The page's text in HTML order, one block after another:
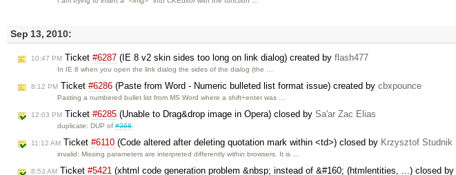
Sep 13, 2010:
10:47 PM Ticket #6287 (IE 8 v2 skin sides too long on link dialog) created by flash477
In IE 8 when you open the link dialog the sides of the dialog (the …
8:12 PM Ticket #6286 (Paste from Word - Numeric bulleted list format issue) created by cbxpounce
Pasting a numbered bullet list from MS Word where a shift+enter was …
12:03 PM Ticket #6285 (Unable to Drag&drop image in Opera) closed by Sa'ar Zac Elias
duplicate: DUP of#368.
11:12 AM Ticket #6110 (Code altered after deleting quotation mark within <td>) closed by Krzysztof Studnik
invalid: Missing parameters are interpreted differently within browsers. It is …
8:53 AM Ticket #5421 (xhtml code generation problem &nbsp; instead of &#160; (htmlentities, ...) closed by